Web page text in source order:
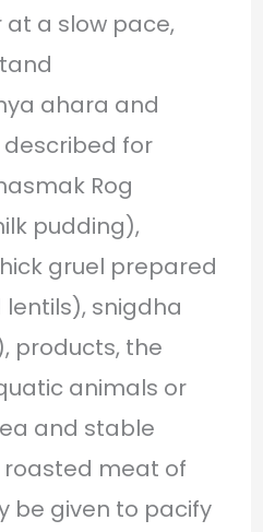
a slow pace,
ahara and
for
Rog
pudding),
gruel prepared
snigdha
products, the
animals or
and stable
meat of
be given to pacify